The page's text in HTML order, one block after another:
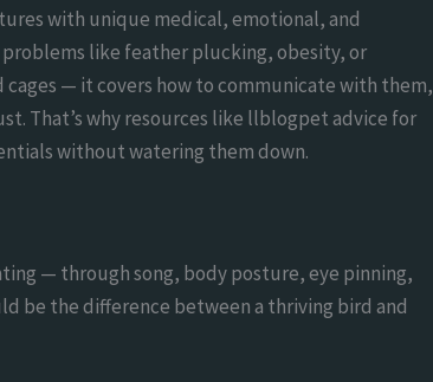
with unique medical, emotional, and
like feather plucking, obesity, or
cages — it covers how to communicate with them,
That’s why resources like llblogpet advice for
without watering them down.
— through song, body posture, eye pinning,
be the difference between a thriving bird and